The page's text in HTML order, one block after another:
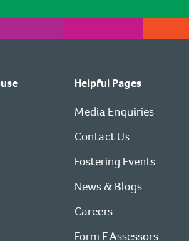
Helpful Pages
Media Enquiries
Contact Us
Fostering Events
News & Blogs
Careers
Form F Assessors